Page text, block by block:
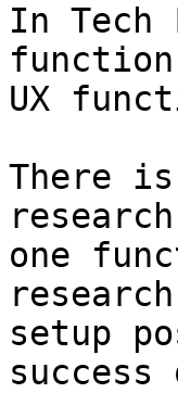
In
UX
There
one
setup